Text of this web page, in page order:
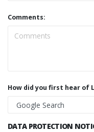
Comments:
How did you first hear of
DATA PROTECTION